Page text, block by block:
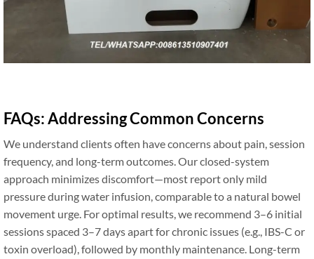
FAQs: Addressing Common Concerns
We understand clients often have concerns about pain, session
frequency, and long-term outcomes. Our closed-system
approach minimizes discomfort—most report only mild
pressure during water infusion, comparable to a natural bowel
movement urge. For optimal results, we recommend 3–6 initial
sessions spaced 3–7 days apart for chronic issues (e.g., IBS-C or
toxin overload), followed by monthly maintenance. Long-term